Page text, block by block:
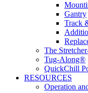
Gantry
Track
The
Tug-Along®
QuickChill
RESOURCES
Operation